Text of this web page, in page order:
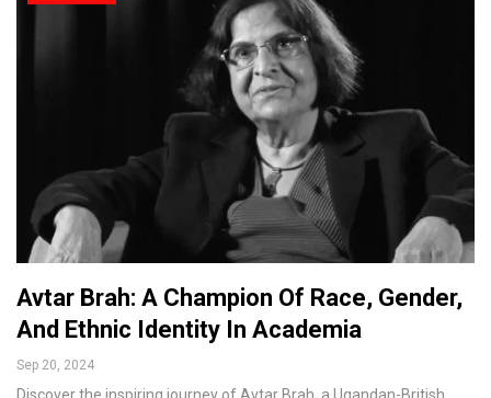
Avtar Brah: A Champion Of Race, Gender,
And Ethnic Identity In Academia
Sep 20, 2024
Discover the inspiring journey of Avtar Brah, a Ugandan-British